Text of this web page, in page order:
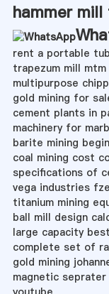
hammer
rent a portable
trapezum mill
multipurpose
gold mining for
cement plants in
machinery for
barite mining
coal mining cost
specifications of
vega industries
titanium mining
ball mill design
large capacity
complete set of
gold mining
magnetic